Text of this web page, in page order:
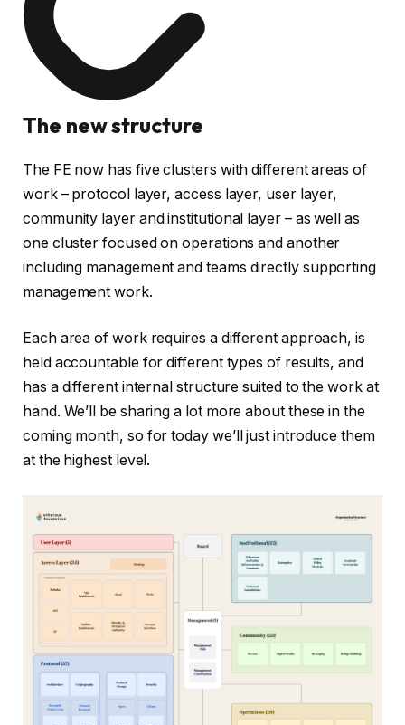
The new structure
The FE now has five clusters with different areas of
work – protocol layer, access layer, user layer,
community layer and institutional layer – as well as
one cluster focused on operations and another
including management and teams directly supporting
management work.
Each area of ​​work requires a different approach, is
held accountable for different types of results, and
has a different internal structure suited to the work at
hand. We’ll be sharing a lot more about these in the
coming month, so for today we’ll just introduce them
at the highest level.